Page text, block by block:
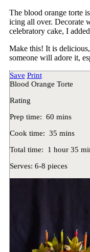
The blood orange torte
icing all over. Decorate
celebratory cake, I
Make this! It is
someone will adore it,
Save Print
Blood Orange Torte
Rating
Prep time: 60 mins
Cook time: 35 mins
Total time:
1 hour 35
Serves: 6-8 pieces